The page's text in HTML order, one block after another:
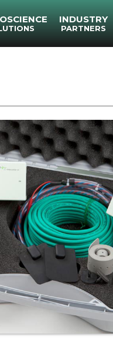
INDUSTRY
PARTNERS